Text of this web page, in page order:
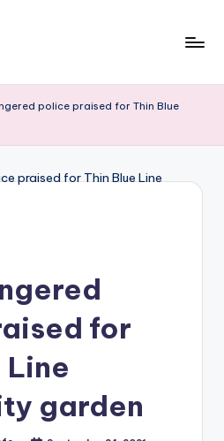
police praised for Thin Blue
for
Line
garden